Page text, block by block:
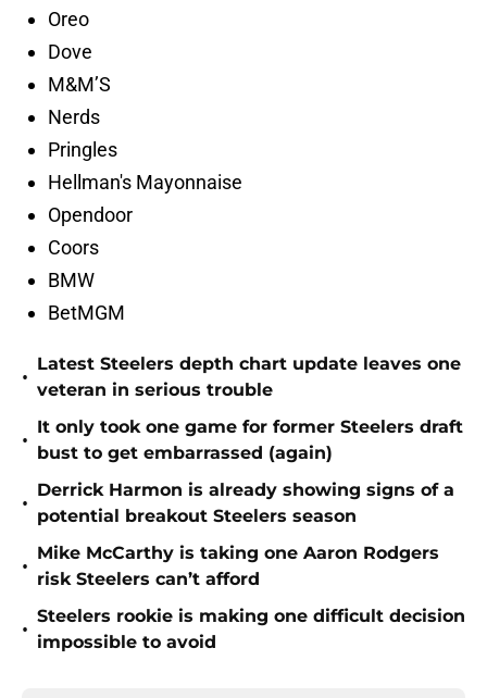
Oreo
Dove
M&M’S
Nerds
Pringles
Hellman's Mayonnaise
Opendoor
Coors
BMW
BetMGM
•
Latest Steelers depth chart update leaves one
veteran in serious trouble
•
It only took one game for former Steelers draft
bust to get embarrassed (again)
•
Derrick Harmon is already showing signs of a
potential breakout Steelers season
•
Mike McCarthy is taking one Aaron Rodgers
risk Steelers can’t afford
•
Steelers rookie is making one difficult decision
impossible to avoid